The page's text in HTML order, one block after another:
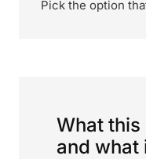
Pick the option
What
and what